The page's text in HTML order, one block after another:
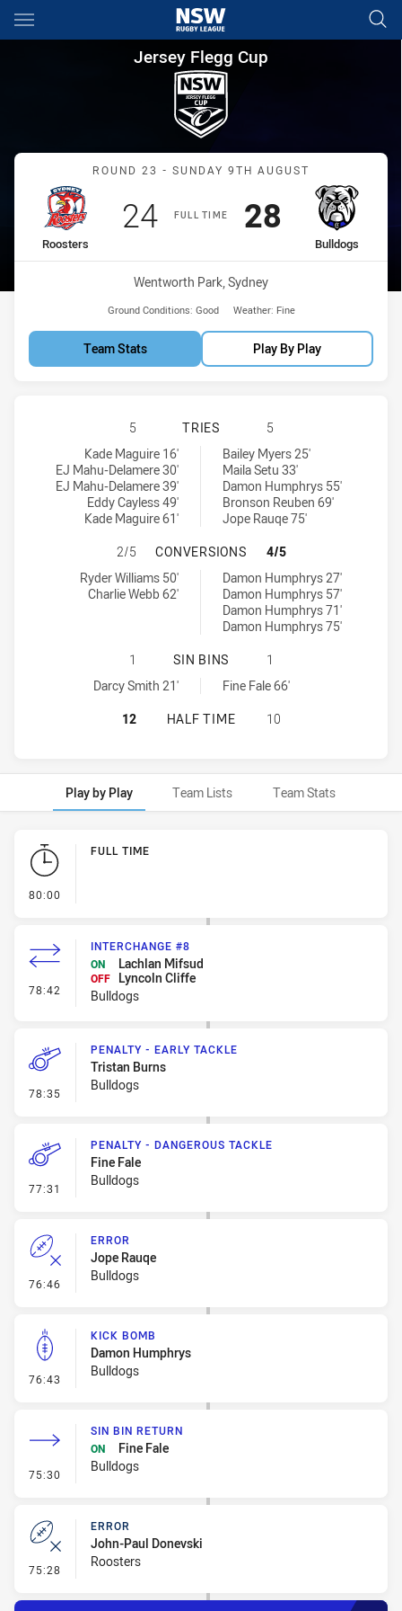
Main
You have skipped the navigation, tab for page content
Jersey Flegg Cup Round 23
Jersey Flegg Cup
Match: Roosters vs
ROUND 23 - SUNDAY 9TH AUGUST
FULL TIME
home Team
Roosters
Scored
24points
away Team
Bulldogs
Scored
28points
Venue:
Wentworth Park, Sydney
Ground Conditions: Good Weather: Fine
Team Stats Play By Play
SYDNEY ROOSTERS HAS
5 TRIES
5
Sydney Roosters tries achieved by:
Kade Maguire 16'
EJ Mahu-Delamere 30'
EJ Mahu-Delamere 39'
Eddy Cayless 49'
Kade Maguire 61'
Canterbury-Bankstown Bulldogs U19 tries achieved by:
Bailey Myers 25'
Maila Setu 33'
Damon Humphrys 55'
Bronson Reuben 69'
Jope Rauqe 75'
SYDNEY ROOSTERS HAS
2/5 CONVERSIONS
4/5
Sydney Roosters conversions achieved by:
Ryder Williams 50'
Charlie Webb 62'
Canterbury-Bankstown Bulldogs U19 conversions achieved by:
Damon Humphrys 27'
Damon Humphrys 57'
Damon Humphrys 71'
Damon Humphrys 75'
SYDNEY ROOSTERS HAS
1 SIN BINS
1
Sydney Roosters sinBin achieved by:
Darcy Smith 21'
Canterbury-Bankstown Bulldogs U19 sinBin achieved by:
Fine Fale 66'
SYDNEY ROOSTERS HAS
12 HALF TIME 10
Play by Play Team Lists Team Stats
Play by Play
80:00
FULL TIME
78:42 - Interchange #8
INTERCHANGE #8
ON
Lachlan Mifsud
OFF
Lyncoln Cliffe
Bulldogs
78:35 - Penalty - Early Tackle
PENALTY - EARLY TACKLE
Tristan Burns
Bulldogs
77:31 - Penalty - Dangerous Tackle
PENALTY - DANGEROUS TACKLE
Fine Fale
Bulldogs
76:46 - Error
ERROR
Jope Rauqe
Bulldogs
76:43 - Kick Bomb
KICK BOMB
Damon Humphrys
Bulldogs
75:30 - Sin Bin Return
SIN BIN RETURN
ON
Fine Fale
Bulldogs
75:28 - Error
ERROR
John-Paul Donevski
Roosters